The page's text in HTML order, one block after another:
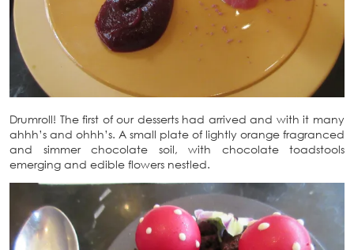
Drumroll! The first of our desserts had arrived and with it many
ahhh’s and ohhh’s. A small plate of lightly orange fragranced
and simmer chocolate soil, with chocolate toadstools
emerging and edible flowers nestled.